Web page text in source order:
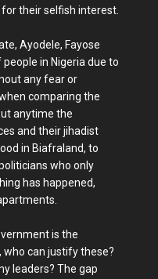
their selfish interest.
Ayodele, Fayose
in Nigeria due to
any fear or
comparing the
anytime the
and their jihadist
in Biafraland, to
who only
has happened,
is the
can justify these?
leaders? The gap